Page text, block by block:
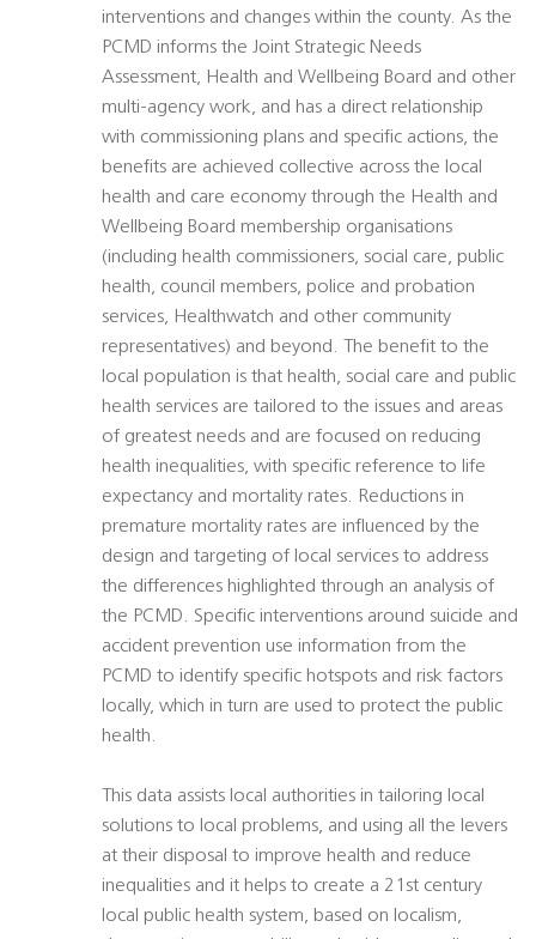
interventions and changes within the county. As the
PCMD informs the Joint Strategic Needs
Assessment, Health and Wellbeing Board and other
multi-agency work, and has a direct relationship
with commissioning plans and specific actions, the
benefits are achieved collective across the local
health and care economy through the Health and
Wellbeing Board membership organisations
(including health commissioners, social care, public
health, council members, police and probation
services, Healthwatch and other community
representatives) and beyond. The benefit to the
local population is that health, social care and public
health services are tailored to the issues and areas
of greatest needs and are focused on reducing
health inequalities, with specific reference to life
expectancy and mortality rates. Reductions in
premature mortality rates are influenced by the
design and targeting of local services to address
the differences highlighted through an analysis of
the PCMD. Specific interventions around suicide and
accident prevention use information from the
PCMD to identify specific hotspots and risk factors
locally, which in turn are used to protect the public
health.
This data assists local authorities in tailoring local
solutions to local problems, and using all the levers
at their disposal to improve health and reduce
inequalities and it helps to create a 21st century
local public health system, based on localism,